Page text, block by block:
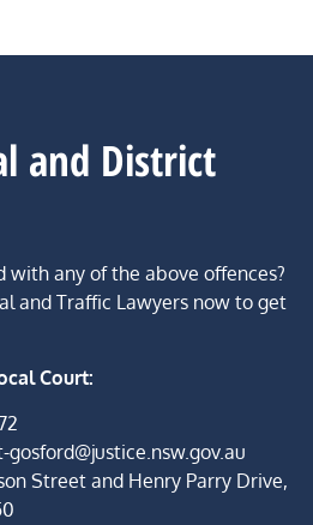
and District
with any of the above offences?
and Traffic Lawyers now to get
Court:
gosford@justice.nsw.gov.au
Street and Henry Parry Drive,